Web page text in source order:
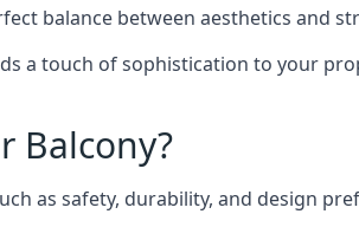
balance between aesthetics and
a touch of sophistication to your
Balcony?
as safety, durability, and design